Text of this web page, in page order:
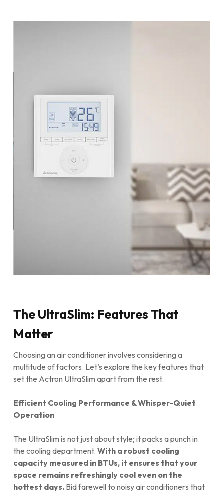
The UltraSlim: Features That
Matter
Choosing an air conditioner involves considering a
multitude of factors. Let’s explore the key features that
set the Actron UltraSlim apart from the rest.
Efficient Cooling Performance & Whisper-Quiet
Operation
The UltraSlim is not just about style; it packs a punch in
the cooling department. With a robust cooling
capacity measured in BTUs, it ensures that your
space remains refreshingly cool even on the
hottest days. Bid farewell to noisy air conditioners that